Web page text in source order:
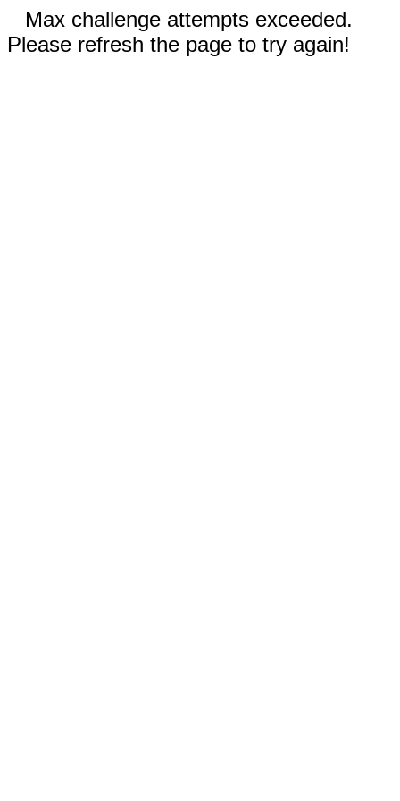
Max challenge attempts exceeded.
Please refresh the page to try again!